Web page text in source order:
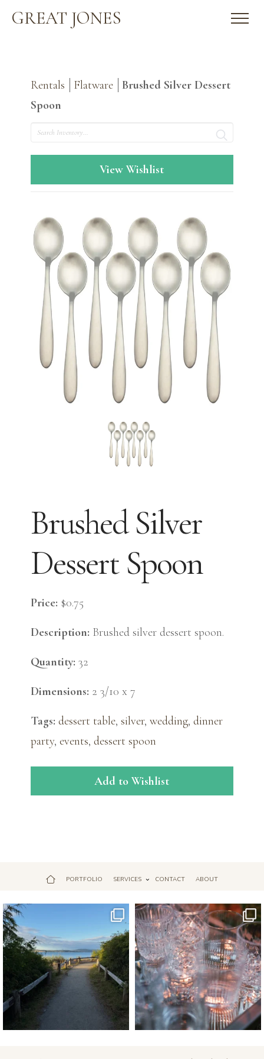
GREAT JONES
Rentals Flatware
Brushed Silver Dessert
Spoon
Search
View Wishlist
Brushed Silver
Dessert Spoon
Price: $0.75
Description: Brushed silver dessert spoon.
Quantity: 32
Dimensions: 2 3/10 x 7
Tags: dessert table, silver, wedding, dinner
party, events, dessert spoon
Add to Wishlist
PORTFOLIO SERVICES CONTACT ABOUT
Apr 17